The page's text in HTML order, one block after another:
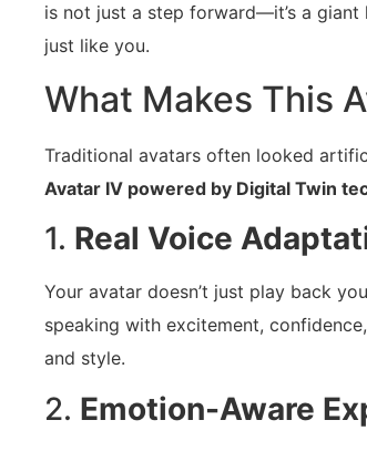
is not just a step forward—it’s a
just like you.
What Makes This
Traditional avatars often looked
Avatar IV powered by Digital Twin
1. Real Voice
Your avatar doesn’t just play back
speaking with excitement,
and style.
2. Emotion-Aware